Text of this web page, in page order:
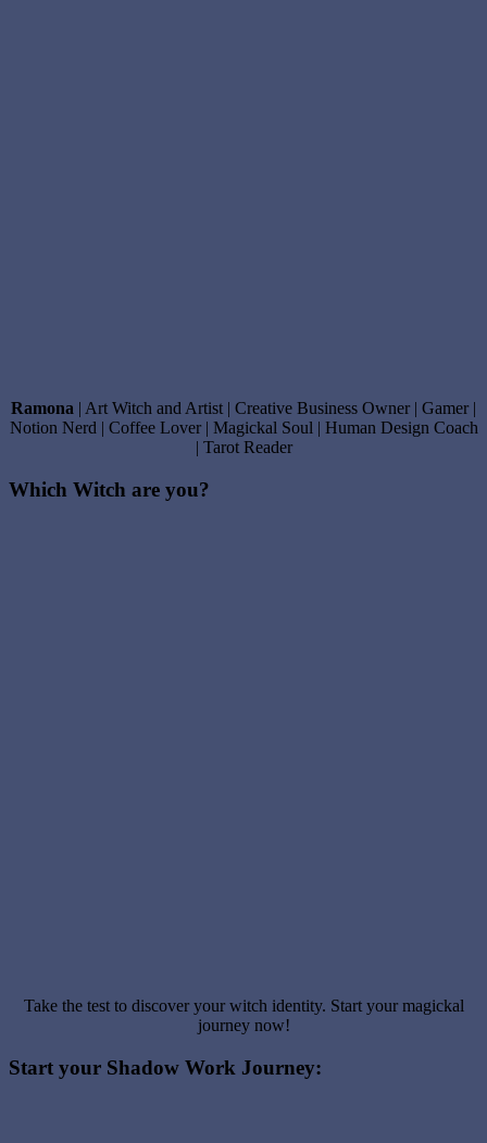
Ramona | Art Witch and Artist | Creative Business Owner | Gamer |
Notion Nerd | Coffee Lover | Magickal Soul | Human Design Coach
| Tarot Reader
Which Witch are you?
Take the test to discover your witch identity. Start your magickal
journey now!
Start your Shadow Work Journey: